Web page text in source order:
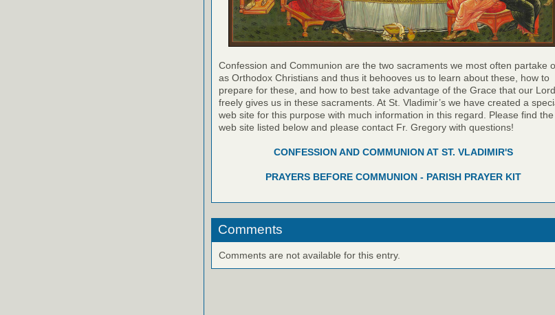
Confession and Communion are the two sacraments we most often partake
as Orthodox Christians and thus it behooves us to learn about these, how to
prepare for these, and how to best take advantage of the Grace that our Lord
freely gives us in these sacraments. At St. Vladimir’s we have created a
web site for this purpose with much information in this regard. Please find the
web site listed below and please contact Fr. Gregory with questions!
CONFESSION AND COMMUNION AT ST. VLADIMIR'S
PRAYERS BEFORE COMMUNION - PARISH PRAYER KIT
Comments
Comments are not available for this entry.